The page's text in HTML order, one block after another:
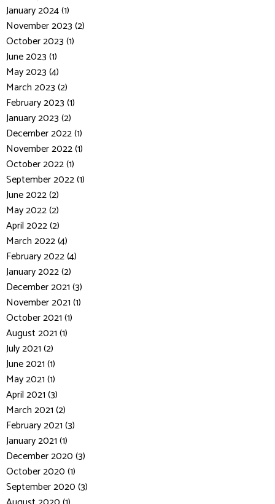
January 2024 (1)
November 2023 (2)
October 2023 (1)
June 2023 (1)
May 2023 (4)
March 2023 (2)
February 2023 (1)
January 2023 (2)
December 2022 (1)
November 2022 (1)
October 2022 (1)
September 2022 (1)
June 2022 (2)
May 2022 (2)
April 2022 (2)
March 2022 (4)
February 2022 (4)
January 2022 (2)
December 2021 (3)
November 2021 (1)
October 2021 (1)
August 2021 (1)
July 2021 (2)
June 2021 (1)
May 2021 (1)
April 2021 (3)
March 2021 (2)
February 2021 (3)
January 2021 (1)
December 2020 (3)
October 2020 (1)
September 2020 (3)